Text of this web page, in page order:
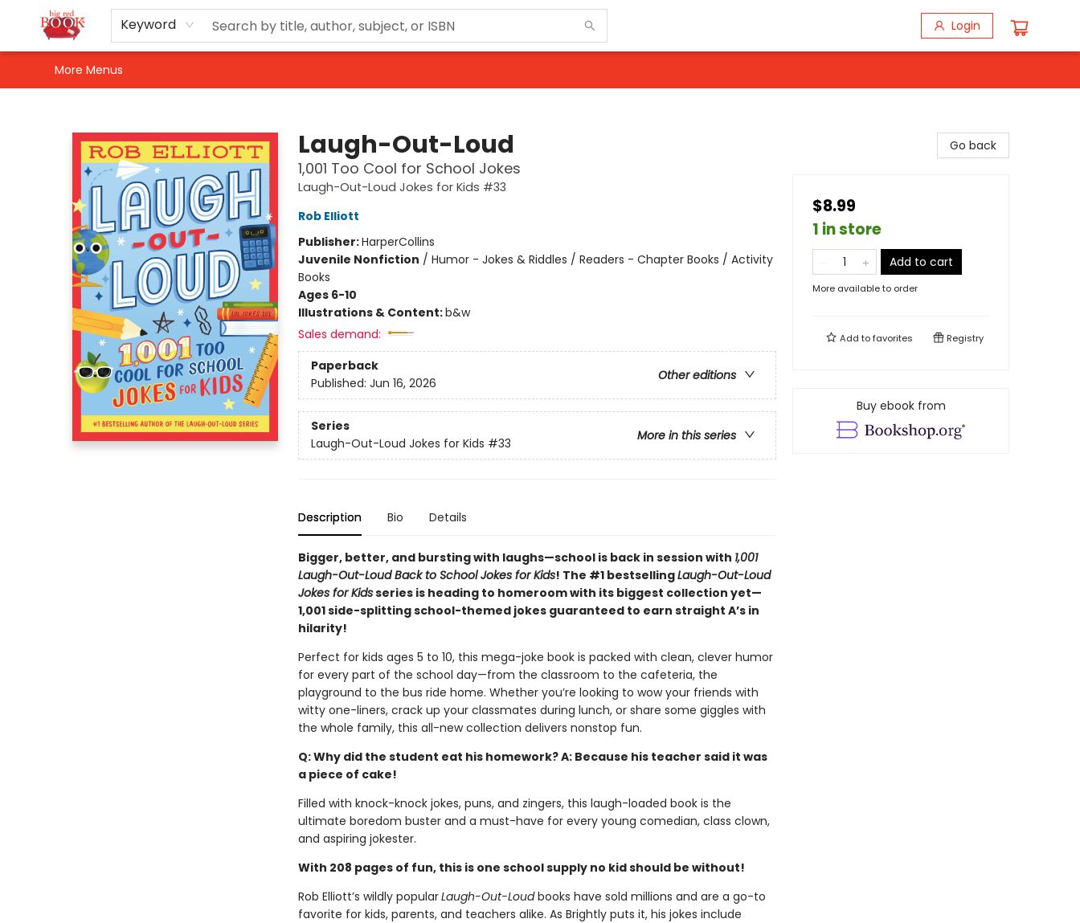
Keyword Login
Home
Shop
Events
Gift Cards
Newsletter Sign-Up
For Authors
About Us
Contact & Hours
More Menus
Laugh-Out-Loud
1,001 Too Cool for School Jokes
Laugh-Out-Loud Jokes for Kids #33
Rob Elliott
Publisher:HarperCollins
Juvenile Nonfiction / Humor - Jokes & Riddles / Readers - Chapter Books / Activity
Books
Ages 6-10
Illustrations & Content:b&w
Sales demand:
Paperback
Other editions
Published: Jun 16, 2026
Series
More in this series
Laugh-Out-Loud Jokes for Kids #33
Description Bio Details
Bigger, better, and bursting with laughs—school is back in session with 1,001
Laugh-Out-Loud Back to School Jokes for Kids! The #1 bestsellingLaugh-Out-Loud
Jokes for Kidsseries is heading to homeroom with its biggest collection yet—
1,001 side-splitting school-themed jokes guaranteed to earn straight A’s in
hilarity!
Perfect for kids ages 5 to 10, this mega-joke book is packed with clean, clever humor
for every part of the school day—from the classroom to the cafeteria, the
playground to the bus ride home. Whether you’re looking to wow your friends with
witty one-liners, crack up your classmates during lunch, or share some giggles with
the whole family, this all-new collection delivers nonstop fun.
Q: Why did the student eat his homework? A: Because his teacher said it was
a piece of cake!
Filled with knock-knock jokes, puns, and zingers, this laugh-loaded book is the
ultimate boredom buster and a must-have for every young comedian, class clown,
and aspiring jokester.
With 208 pages of fun, this is one school supply no kid should be without!
Rob Elliott’s wildly popularLaugh-Out-Loudbooks have sold millions and are a go-to
favorite for kids, parents, and teachers alike. As Brightly puts it, his jokes include
Go back
$8.99
1 in store
Add to cart
More available to order
Add tofavorites Registry
Buy ebook from